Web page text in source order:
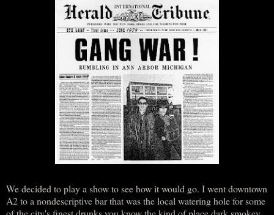
We decided to play a show to see how it would go. I went downtown
A2 to a nondescriptive bar that was the local watering hole for some